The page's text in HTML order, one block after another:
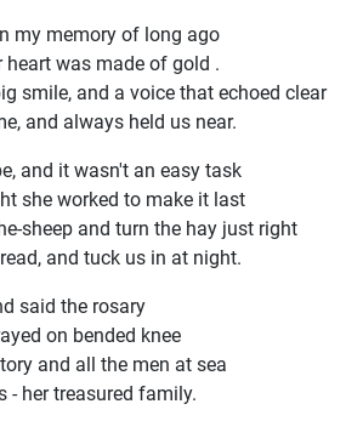
my memory of long ago
was made of gold .
smile, and a voice that echoed clear
and always held us near.
and it wasn't an easy task
she worked to make it last
sheep and turn the hay just right
and tuck us in at night.
said the rosary
on bended knee
and all the men at sea
- her treasured family.